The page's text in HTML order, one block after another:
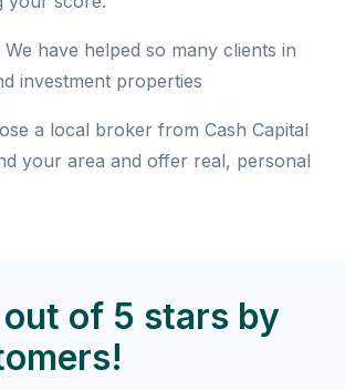
have helped so many clients in
investment properties
a local broker from Cash Capital
your area and offer real, personal
out of 5 stars by